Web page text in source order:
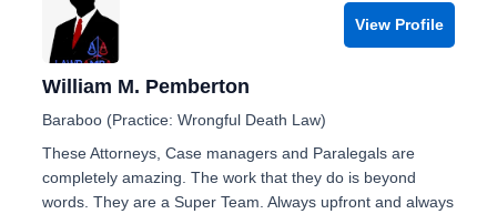
View Profile
William M. Pemberton
Baraboo (Practice: Wrongful Death Law)
These Attorneys, Case managers and Paralegals are
completely amazing. The work that they do is beyond
words. They are a Super Team. Always upfront and always